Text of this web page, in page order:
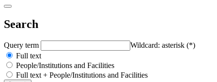
Search
Query term
Wildcard: asterisk (*)
Full text
People/Institutions and Facilities
Full text + People/Institutions and Facilities